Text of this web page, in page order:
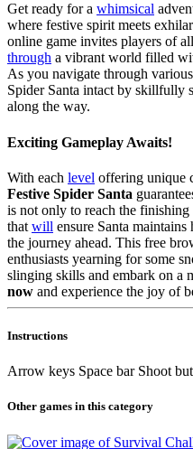
Get ready for a whimsical
where festive spirit meets
online game invites players of
through a vibrant world filled
As you navigate through
Spider Santa intact by skillfully
along the way.
Exciting Gameplay Awaits!
With each level offering unique
Festive Spider Santa
is not only to reach the
that will ensure Santa
the journey ahead. This free
enthusiasts yearning for some
slinging skills and embark on a
now and experience the joy of
Instructions
Arrow keys Space bar Shoot
Other games in this category